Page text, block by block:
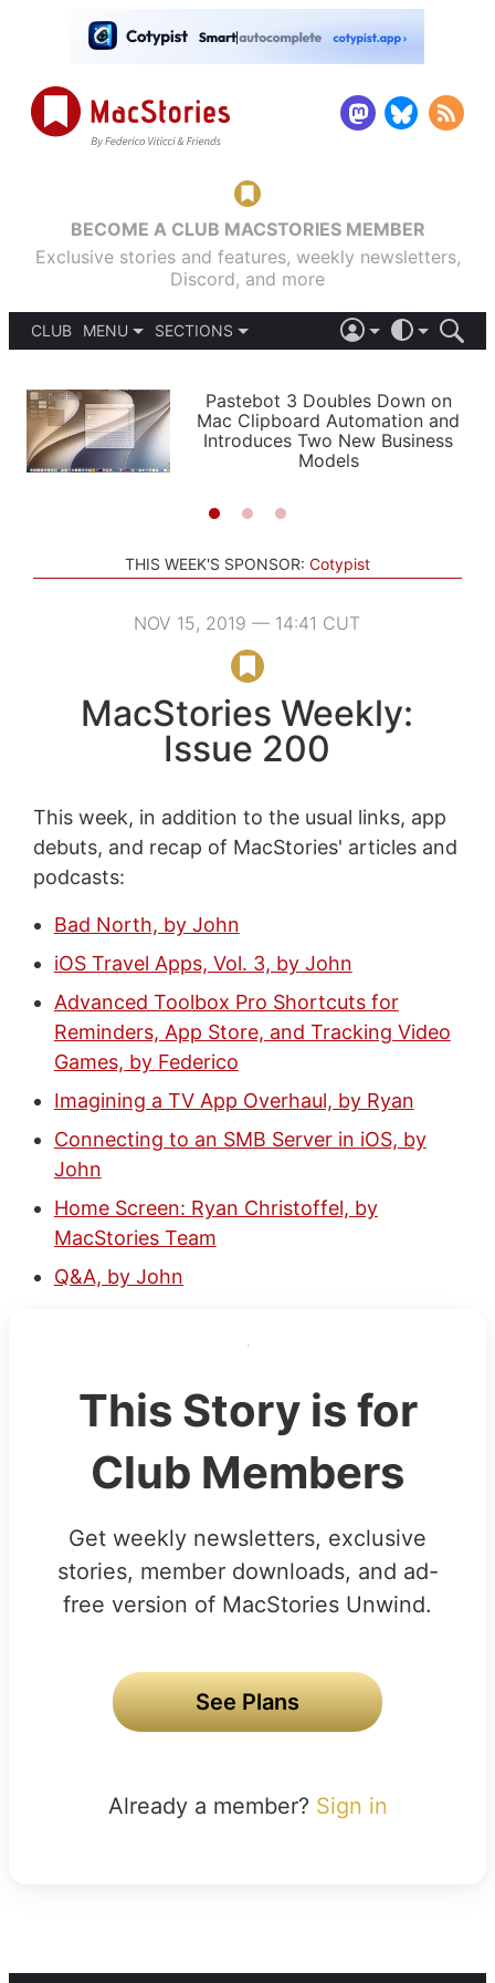
BECOME A CLUB MACSTORIES MEMBER
Exclusive stories and features, weekly newsletters,
Discord, and more
CLUB
MENU
PODCASTS
SHORTCUTS
SETUPS
SECTIONS
APPS
STORIES
LIGHT
AUTOMATIC
Pastebot 3 Doubles Down on
Mac Clipboard Automation and
Introduces Two New Business
Models
THIS WEEK'S SPONSOR: Cotypist
NOV 15, 2019 — 14:41 CUT
MacStories Weekly:
Issue 200
This week, in addition to the usual links, app
debuts, and recap of MacStories' articles and
podcasts:
Bad North, by John
iOS Travel Apps, Vol. 3, by John
Advanced Toolbox Pro Shortcuts for
Reminders, App Store, and Tracking Video
Games, by Federico
Imagining a TV App Overhaul, by Ryan
Connecting to an SMB Server in iOS, by
John
Home Screen: Ryan Christoffel, by
MacStories Team
Q&A, by John
This Story is for
Club Members
Get weekly newsletters, exclusive
stories, member downloads, and ad-
free version of MacStories Unwind.
See Plans
Already a member? Sign in